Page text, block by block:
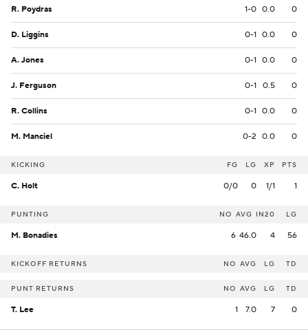
R. Poydras 1-0 0.0 0
D. Liggins 0-1 0.0 0
A. Jones 0-1 0.0 0
J. Ferguson 0-1 0.5 0
R. Collins 0-1 0.0 0
M. Manciel 0-2 0.0 0
KICKING FG LG XP PTS
C. Holt 0/0 0 1/1 1
PUNTING NO AVG IN20 LG
M. Bonadies 6 46.0 4 56
KICKOFF RETURNS NO AVG LG TD
PUNT RETURNS NO AVG LG TD
T. Lee 1 7.0 7 0